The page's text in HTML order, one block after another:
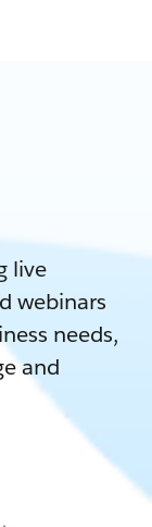
live
webinars
needs,
and